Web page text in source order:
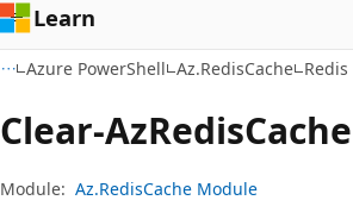
Learn
Azure PowerShell Az.RedisCache Redis
Clear-AzRedisCache
Module: Az.RedisCache Module